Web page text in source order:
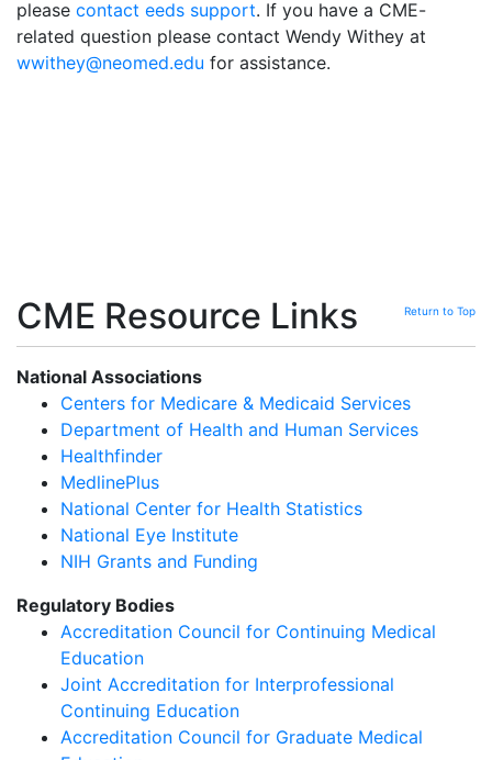
please contact eeds support. If you have a CME-
related question please contact Wendy Withey at
wwithey@neomed.edu for assistance.
CME Resource Links Return to Top
National Associations
Centers for Medicare & Medicaid Services
Department of Health and Human Services
Healthfinder
MedlinePlus
National Center for Health Statistics
National Eye Institute
NIH Grants and Funding
Regulatory Bodies
Accreditation Council for Continuing Medical
Education
Joint Accreditation for Interprofessional
Continuing Education
Accreditation Council for Graduate Medical